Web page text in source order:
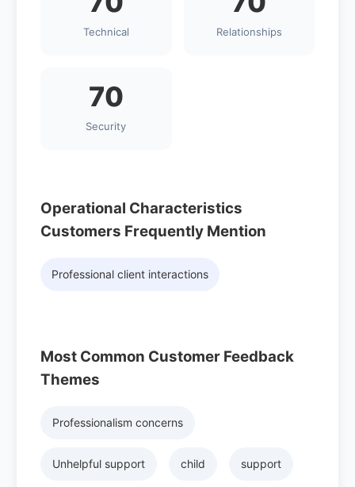
Technical Relationships
70
Security
Operational Characteristics
Customers Frequently Mention
Professional client interactions
Most Common Customer Feedback
Themes
Professionalism concerns
Unhelpful support child support